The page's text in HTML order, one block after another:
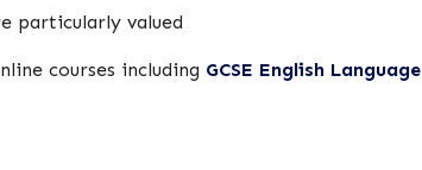
particularly valued
courses including GCSE English Language